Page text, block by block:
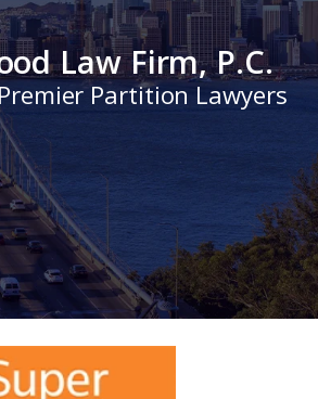
Law Firm, P.C.
Partition Lawyers